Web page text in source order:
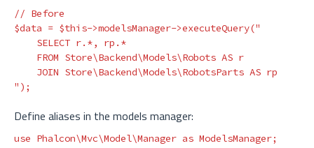
// Before
$data = $this->modelsManager->executeQuery("
" );
Define aliases in the models manager:
use Phalcon\Mvc\Model\Manager as ModelsManager;